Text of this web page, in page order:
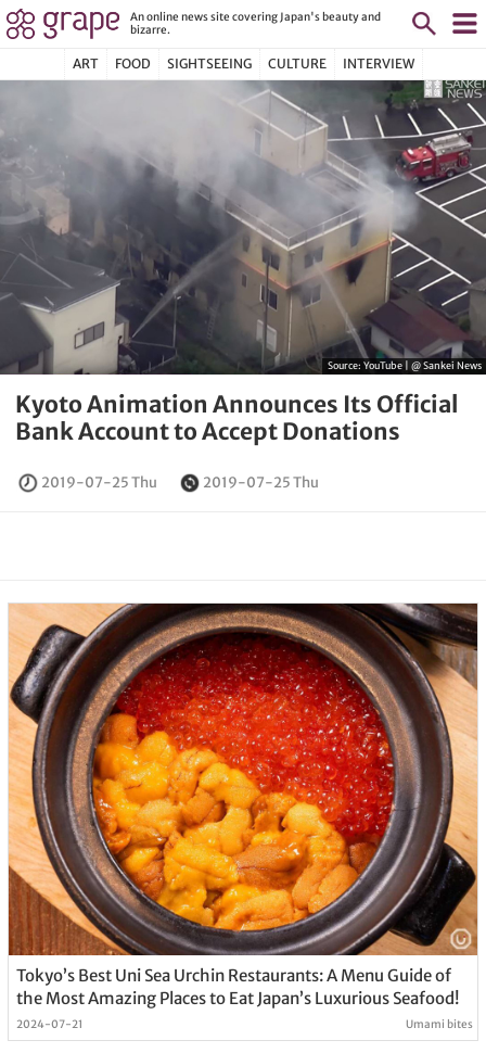
An online news site covering Japan's beauty and
bizarre.
ART FOOD SIGHTSEEING CULTURE INTERVIEW
Source: YouTube | @ Sankei News
Kyoto Animation Announces Its Official
Bank Account to Accept Donations
2019-07-25 Thu 2019-07-25 Thu
Tokyo’s Best Uni Sea Urchin Restaurants: A Menu Guide of
the Most Amazing Places to Eat Japan’s Luxurious Seafood!
2024-07-21 Umami bites